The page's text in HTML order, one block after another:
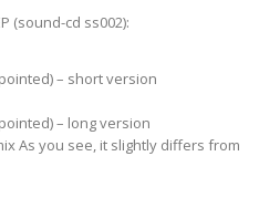
(sound-cd ss002):
– short version
– long version
As you see, it slightly differs from